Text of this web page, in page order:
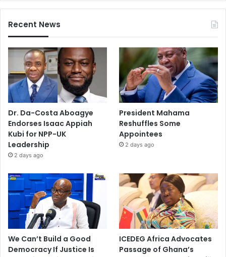
Recent News
Dr. Da-Costa Aboagye
Endorses Isaac Appiah
Kubi for NPP-UK
Leadership
2 days ago
President Mahama
Reshuffles Some
Appointees
2 days ago
We Can’t Build a Good
Democracy If Justice Is
ICEDEG Africa Advocates
Passage of Ghana’s